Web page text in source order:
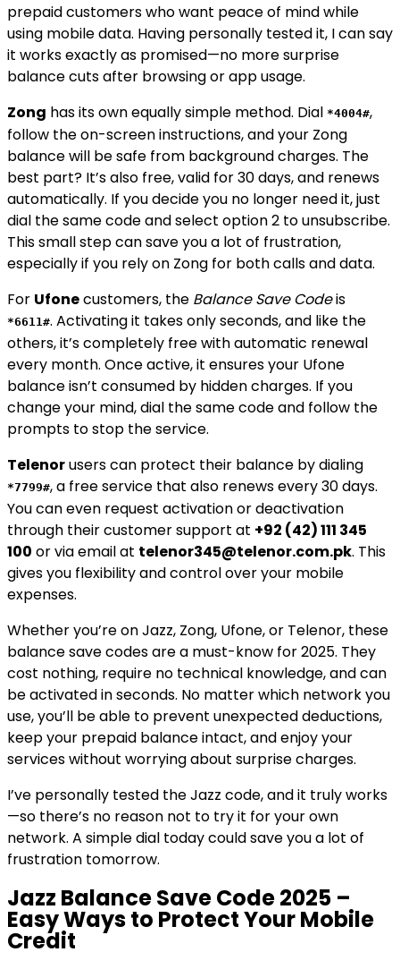
prepaid customers who want peace of mind while
using mobile data. Having personally tested it, I can say
it works exactly as promised—no more surprise
balance cuts after browsing or app usage.
Zong has its own equally simple method. Dial *4004#,
follow the on-screen instructions, and your Zong
balance will be safe from background charges. The
best part? It’s also free, valid for 30 days, and renews
automatically. If you decide you no longer need it, just
dial the same code and select option 2 to unsubscribe.
This small step can save you a lot of frustration,
especially if you rely on Zong for both calls and data.
For Ufonecustomers, the Balance Save Codeis
*6611#. Activating it takes only seconds, and like the
others, it’s completely free with automatic renewal
every month. Once active, it ensures your Ufone
balance isn’t consumed by hidden charges. If you
change your mind, dial the same code and follow the
prompts to stop the service.
Telenorusers can protect their balance by dialing
*7799#, a free service that also renews every 30 days.
You can even request activation or deactivation
through their customer support at +92 (42) 111 345
100 or via email at telenor345@telenor.com.pk. This
gives you flexibility and control over your mobile
expenses.
Whether you’re on Jazz, Zong, Ufone, or Telenor, these
balance save codes are a must-know for 2025. They
cost nothing, require no technical knowledge, and can
be activated in seconds. No matter which network you
use, you’ll be able to prevent unexpected deductions,
keep your prepaid balance intact, and enjoy your
services without worrying about surprise charges.
I’ve personally tested the Jazz code, and it truly works
—so there’s no reason not to try it for your own
network. A simple dial today could save you a lot of
frustration tomorrow.
Jazz Balance Save Code 2025 –
Easy Ways to Protect Your Mobile
Credit